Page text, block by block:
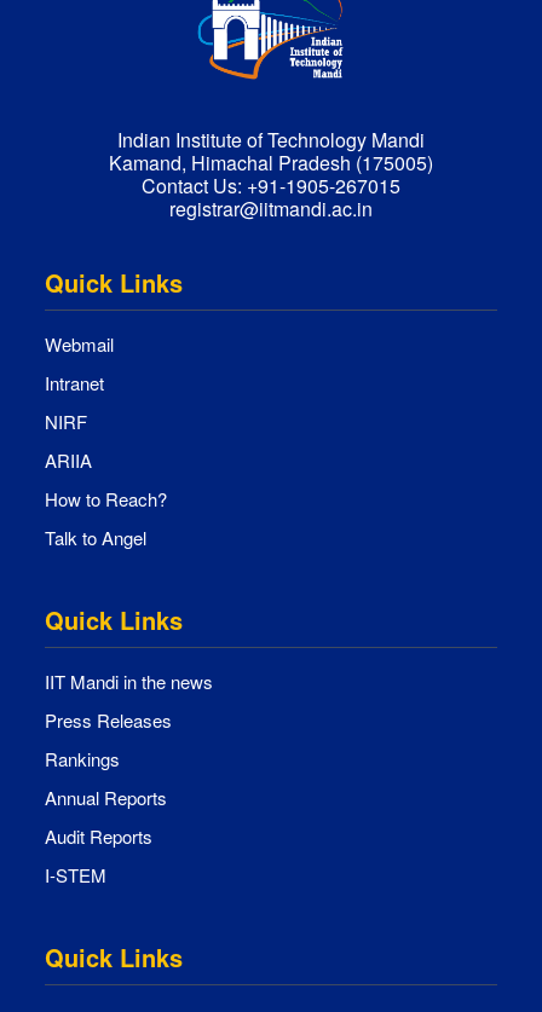
Indian Institute of Technology Mandi
Kamand, Himachal Pradesh (175005)
Contact Us: +91-1905-267015
registrar@iitmandi.ac.in
Quick Links
Webmail
Intranet
NIRF
ARIIA
How to Reach?
Talk to Angel
Quick Links
IIT Mandi in the news
Press Releases
Rankings
Annual Reports
Audit Reports
I-STEM
Quick Links